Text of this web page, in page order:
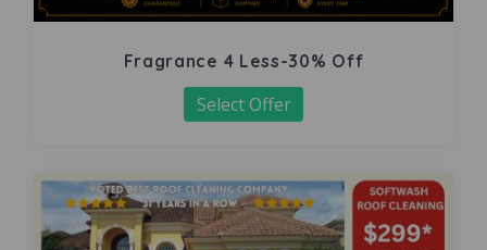
Fragrance 4 Less-30% Off
Select Offer